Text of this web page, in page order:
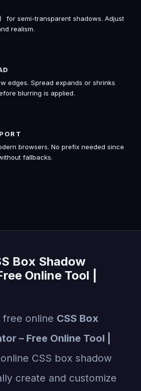
for semi-transparent shadows. Adjust
realism.
edges. Spread expands or shrinks
blurring is applied.
browsers. No prefix needed since
fallbacks.
Box Shadow
Online Tool |
online CSS Box
– Free Online Tool |
CSS box shadow
create and customize